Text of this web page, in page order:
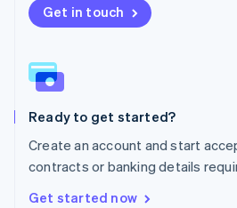
Get in touch
Ready to get started?
Create an account and start
contracts or banking details
Get started now
New Zealand
English
English
Poland
Portugal
Romania
English
Singapore